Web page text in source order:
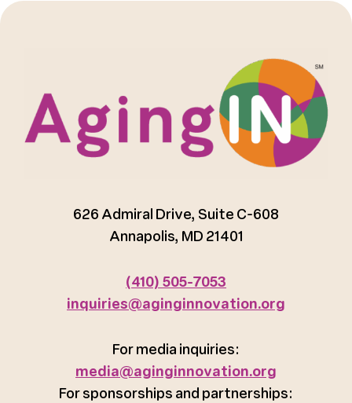
626 Admiral Drive, Suite C-608
Annapolis, MD 21401
(410) 505-7053
inquiries@aginginnovation.org
For media inquiries:
media@aginginnovation.org
For sponsorships and partnerships: